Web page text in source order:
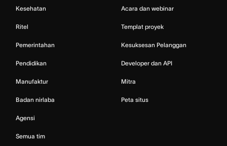
Kesehatan
Ritel
Pemerintahan
Pendidikan
Manufaktur
Badan nirlaba
Agensi
Semua tim
Acara dan webinar
Templat proyek
Kesuksesan Pelanggan
Developer dan API
Mitra
Peta situs